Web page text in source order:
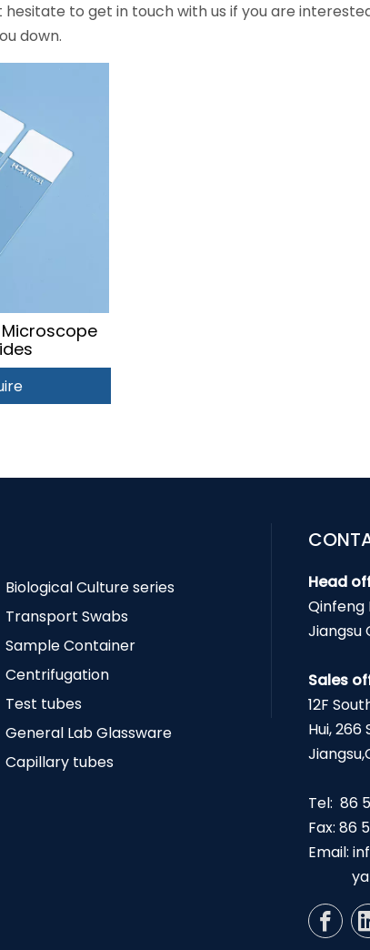
hesitate to get in touch with us if you are
down.
Biological Culture series
Transport Swabs
Sample Container
Centrifugation
Test tubes
General Lab Glassware
Capillary tubes
Head
Qinfeng
Jiangsu
Sales
12F
Hui,
Tel: 86
Fax: 86
Email: